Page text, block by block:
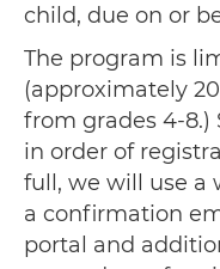
child, due on or
The program is
(approximately
from grades 4-8.)
in order of
full, we will use a
a confirmation
portal and